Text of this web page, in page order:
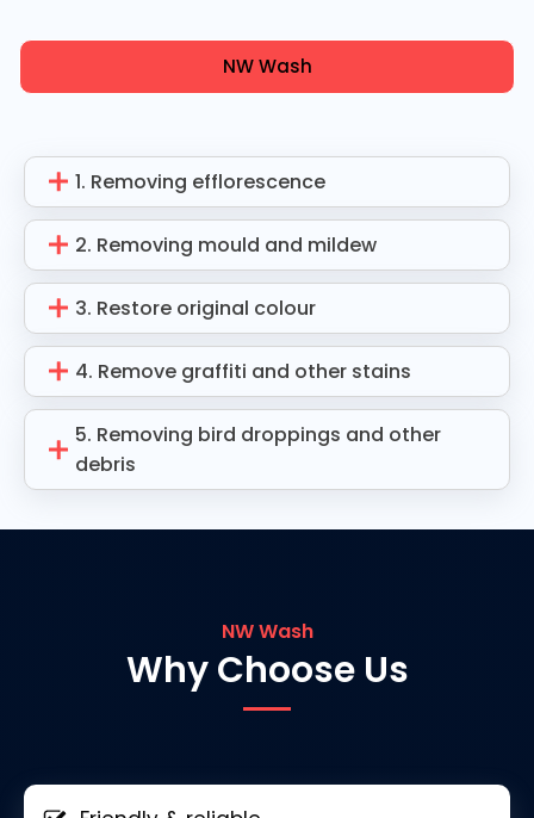
NW Wash
1. Removing efflorescence
2. Removing mould and mildew
3. Restore original colour
4. Remove graffiti and other stains
5. Removing bird droppings and other
debris
NW Wash
Why Choose Us